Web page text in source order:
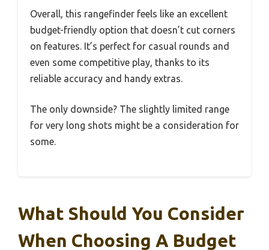
Overall, this rangefinder feels like an excellent
budget-friendly option that doesn’t cut corners
on features. It’s perfect for casual rounds and
even some competitive play, thanks to its
reliable accuracy and handy extras.
The only downside? The slightly limited range
for very long shots might be a consideration for
some.
What Should You Consider
When Choosing A Budget